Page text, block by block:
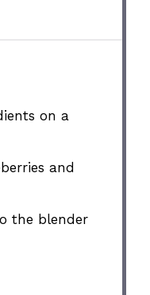
on a
and
the blender